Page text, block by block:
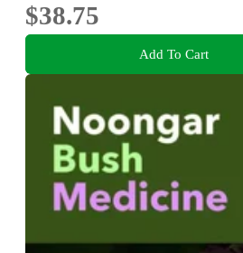
$38.75
Add To Cart